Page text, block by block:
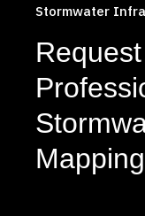
Stormwater
Mapping